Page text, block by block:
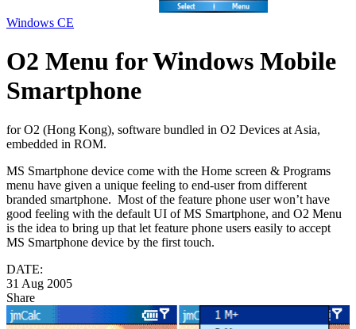
Windows CE
O2 Menu for Windows Mobile
Smartphone
for O2 (Hong Kong), software bundled in O2 Devices at Asia,
embedded in ROM.
MS Smartphone device come with the Home screen & Programs
menu have given a unique feeling to end-user from different
branded smartphone. Most of the feature phone user won’t have
good feeling with the default UI of MS Smartphone, and O2 Menu
is the idea to bring up that let feature phone users easily to accept
MS Smartphone device by the first touch.
DATE:
31 Aug 2005
Share